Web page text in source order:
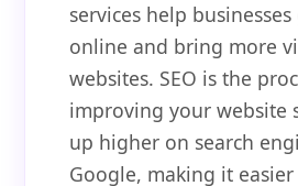
services help
online and bring more
websites. SEO is the
improving your website
up higher on search
Google, making it